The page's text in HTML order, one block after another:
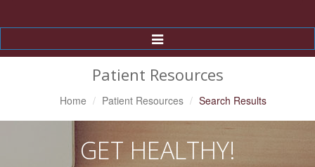
Toggle
Navigation
Patient Resources
Home Patient Resources Search Results
GET HEALTHY!